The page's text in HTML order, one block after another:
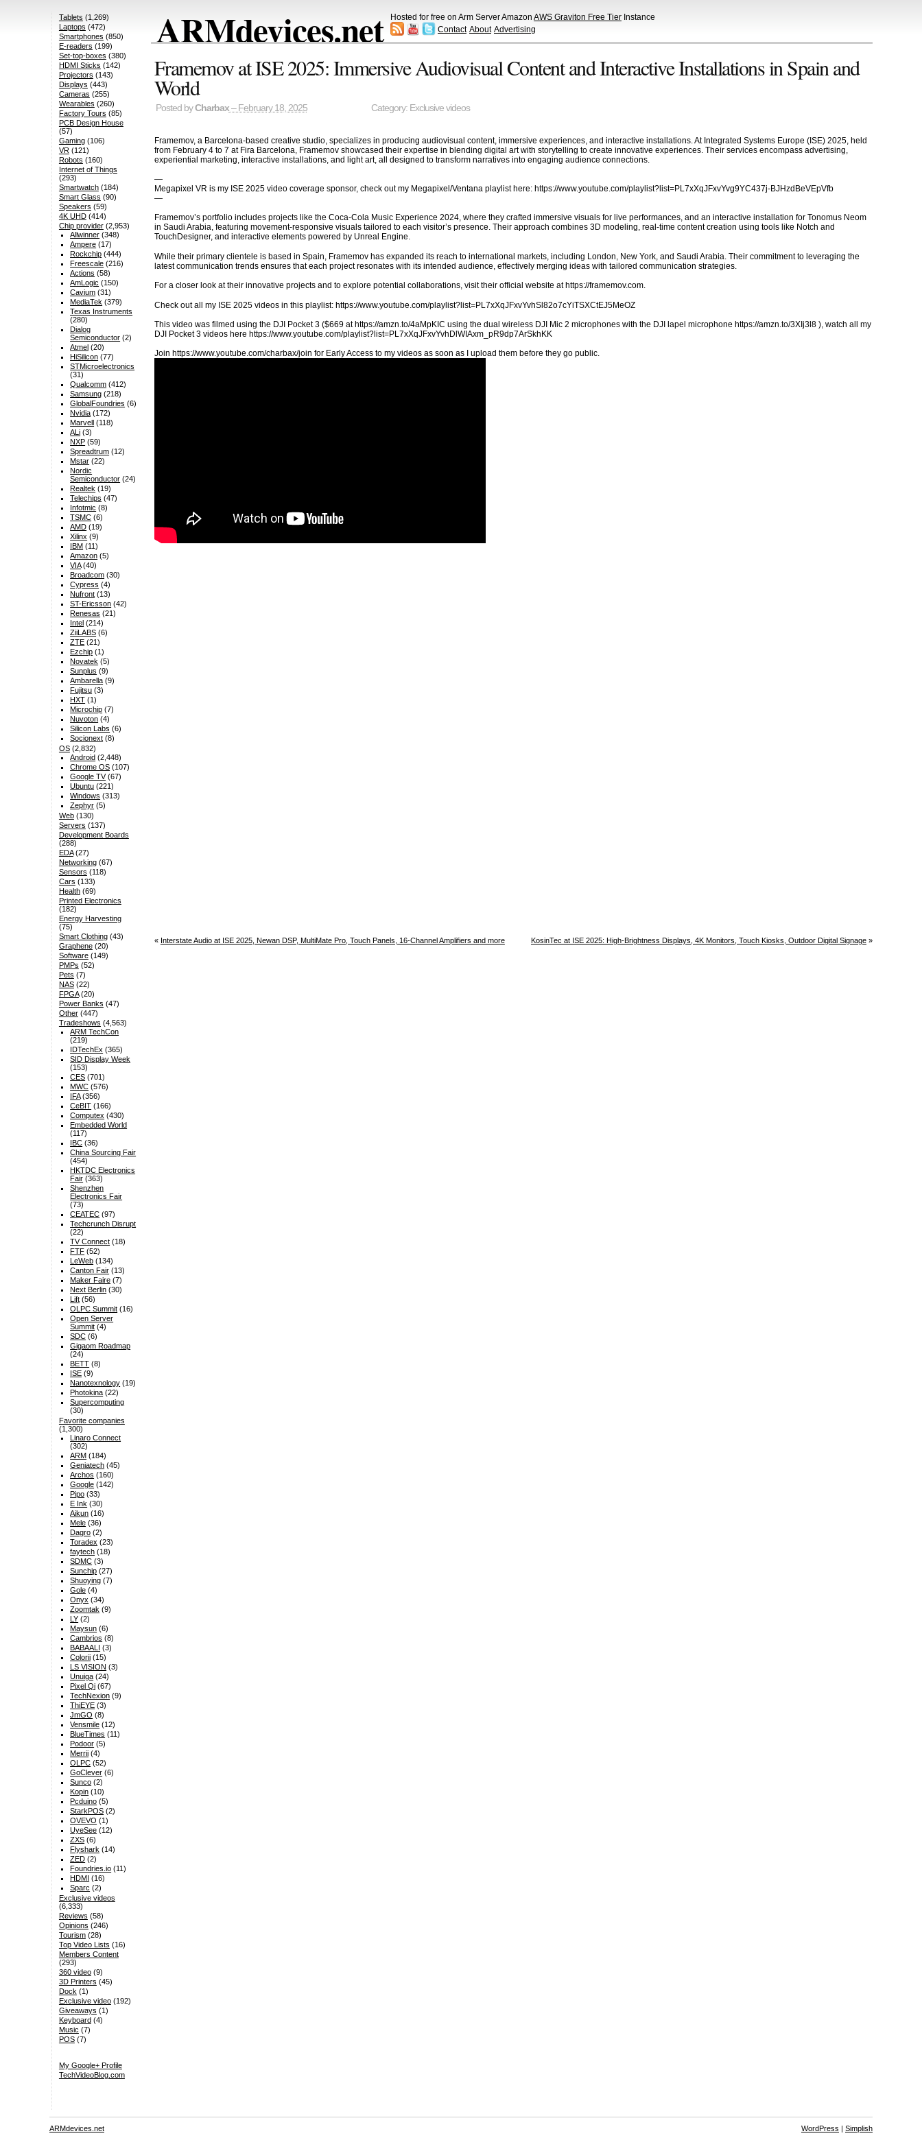
ARMdevices.net Hosted for free on Arm Server Amazon AWS Graviton Free Tier Instance
Contact About Advertising
Framemov at ISE 2025: Immersive Audiovisual Content and Interactive Installations in Spain and
World
Posted byCharbax– February 18, 2025 Category: Exclusive videos
Framemov, a Barcelona-based creative studio, specializes in producing audiovisual content, immersive experiences, and interactive installations. At Integrated Systems Europe (ISE) 2025, held
from February 4 to 7 at Fira Barcelona, Framemov showcased their expertise in blending digital art with storytelling to create innovative experiences. Their services encompass advertising,
experiential marketing, interactive installations, and light art, all designed to transform narratives into engaging audience connections.
—
Megapixel VR is my ISE 2025 video coverage sponsor, check out my Megapixel/Ventana playlist here: https://www.youtube.com/playlist?list=PL7xXqJFxvYvg9YC437j-BJHzdBeVEpVfb
—
Framemov’s portfolio includes projects like the Coca-Cola Music Experience 2024, where they crafted immersive visuals for live performances, and an interactive installation for Tonomus Neom
in Saudi Arabia, featuring movement-responsive visuals tailored to each visitor’s presence. Their approach combines 3D modeling, real-time content creation using tools like Notch and
TouchDesigner, and interactive elements powered by Unreal Engine.
While their primary clientele is based in Spain, Framemov has expanded its reach to international markets, including London, New York, and Saudi Arabia. Their commitment to leveraging the
latest communication trends ensures that each project resonates with its intended audience, effectively merging ideas with tailored communication strategies.
For a closer look at their innovative projects and to explore potential collaborations, visit their official website at https://framemov.com.
Check out all my ISE 2025 videos in this playlist: https://www.youtube.com/playlist?list=PL7xXqJFxvYvhSl82o7cYiTSXCtEJ5MeOZ
This video was filmed using the DJI Pocket 3 ($669 at https://amzn.to/4aMpKIC using the dual wireless DJI Mic 2 microphones with the DJI lapel microphone https://amzn.to/3XIj3l8 ), watch all my
DJI Pocket 3 videos here https://www.youtube.com/playlist?list=PL7xXqJFxvYvhDlWIAxm_pR9dp7ArSkhKK
Join https://www.youtube.com/charbax/join for Early Access to my videos as soon as I upload them before they go public.
« Interstate Audio at ISE 2025, Newan DSP, MultiMate Pro, Touch Panels, 16-Channel Amplifiers and more KosinTec at ISE 2025: High-Brightness Displays, 4K Monitors, Touch Kiosks, Outdoor Digital Signage »
Tablets (1,269)
Laptops (472)
Smartphones (850)
E-readers (199)
Set-top-boxes (380)
HDMI Sticks (142)
Projectors (143)
Displays (443)
Cameras (255)
Wearables (260)
Factory Tours (85)
PCB Design House
(57)
Gaming(106)
VR(121)
Robots (160)
Internet of Things
(293)
Smartwatch(184)
Smart Glass (90)
Speakers (59)
4K UHD(414)
Chip provider(2,953)
Allwinner (348)
Ampere (17)
Rockchip (444)
Freescale (216)
Actions (58)
AmLogic (150)
Cavium (31)
MediaTek (379)
Texas Instruments
(280)
Dialog
Semiconductor (2)
Atmel (20)
HiSilicon (77)
STMicroelectronics
(31)
Qualcomm (412)
Samsung (218)
GlobalFoundries (6)
Nvidia (172)
Marvell (118)
ALi (3)
NXP (59)
Spreadtrum (12)
Mstar (22)
Nordic
Semiconductor (24)
Realtek (19)
Telechips (47)
Infotmic (8)
TSMC (6)
AMD (19)
Xilinx (9)
IBM (11)
Amazon (5)
VIA(40)
Broadcom (30)
Cypress (4)
Nufront (13)
ST-Ericsson (42)
Renesas (21)
Intel (214)
ZiiLABS (6)
ZTE (21)
Ezchip (1)
Novatek (5)
Sunplus (9)
Ambarella (9)
Fujitsu (3)
HXT (1)
Microchip (7)
Nuvoton (4)
Silicon Labs (6)
Socionext (8)
OS(2,832)
Android (2,448)
Chrome OS (107)
Google TV(67)
Ubuntu (221)
Windows (313)
Zephyr (5)
Web(130)
Servers (137)
Development Boards
(288)
EDA(27)
Networking(67)
Sensors (118)
Cars (133)
Health(69)
Printed Electronics
(182)
Energy Harvesting
(75)
Smart Clothing(43)
Graphene(20)
Software(149)
PMPs (52)
Pets (7)
NAS(22)
FPGA(20)
Power Banks (47)
Other(447)
Tradeshows (4,563)
ARM TechCon
(219)
IDTechEx (365)
SID Display Week
(153)
CES (701)
MWC (576)
IFA(356)
CeBIT (166)
Computex (430)
Embedded World
(117)
IBC (36)
China Sourcing Fair
(454)
HKTDC Electronics
Fair (363)
Shenzhen
Electronics Fair
(73)
CEATEC (97)
Techcrunch Disrupt
(22)
TV Connect (18)
FTF (52)
LeWeb (134)
Canton Fair (13)
Maker Faire (7)
Next Berlin (30)
Lift (56)
OLPC Summit (16)
Open Server
Summit (4)
SDC (6)
Gigaom Roadmap
(24)
BETT (8)
ISE (9)
Nanotexnology (19)
Photokina (22)
Supercomputing
(30)
Favorite companies
(1,300)
Linaro Connect
(302)
ARM (184)
Geniatech (45)
Archos (160)
Google (142)
Pipo (33)
E Ink (30)
Aikun (16)
Mele (36)
Dagro (2)
Toradex (23)
faytech (18)
SDMC (3)
Sunchip (27)
Shuoying (7)
Gole (4)
Onyx (34)
Zoomtak (9)
LY (2)
Maysun (6)
Cambrios (8)
BABAALI (3)
Colorii (15)
LS VISION (3)
Unuiga (24)
Pixel Qi (67)
TechNexion (9)
ThiEYE (3)
JmGO (8)
Vensmile (12)
BlueTimes (11)
Podoor (5)
Merrii (4)
OLPC (52)
GoClever (6)
Sunco (2)
Kopin (10)
Pcduino (5)
StarkPOS (2)
OVEVO (1)
UyeSee (12)
ZXS (6)
Flyshark (14)
ZED (2)
Foundries.io (11)
HDMI (16)
Sparc (2)
Exclusive videos
(6,333)
Reviews (58)
Opinions (246)
Tourism(28)
Top Video Lists (16)
Members Content
(293)
360 video(9)
3D Printers (45)
Dock (1)
Exclusive video(192)
Giveaways (1)
Keyboard(4)
Music (7)
POS(7)
My Google+ Profile
TechVideoBlog.com
ARMdevices.net WordPress | Simplish